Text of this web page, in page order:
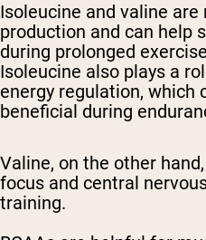
Isoleucine and valine
production and can help
during prolonged
Isoleucine also plays a
energy regulation, which
beneficial during
Valine, on the other
focus and central
training.